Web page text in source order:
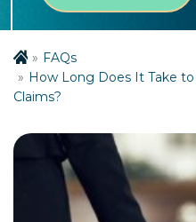
FAQs
How Long Does It Take
Claims?